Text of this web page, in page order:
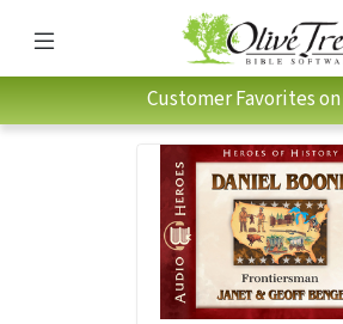
Customer Favorites